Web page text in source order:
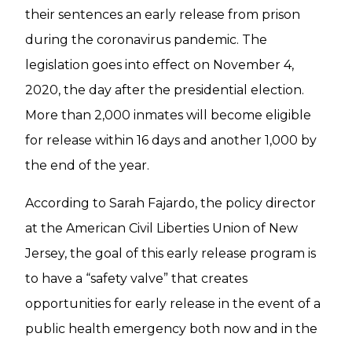
their sentences an early release from prison
during the coronavirus pandemic. The
legislation goes into effect on November 4,
2020, the day after the presidential election.
More than 2,000 inmates will become eligible
for release within 16 days and another 1,000 by
the end of the year.
According to Sarah Fajardo, the policy director
at the American Civil Liberties Union of New
Jersey, the goal of this early release program is
to have a “safety valve” that creates
opportunities for early release in the event of a
public health emergency both now and in the